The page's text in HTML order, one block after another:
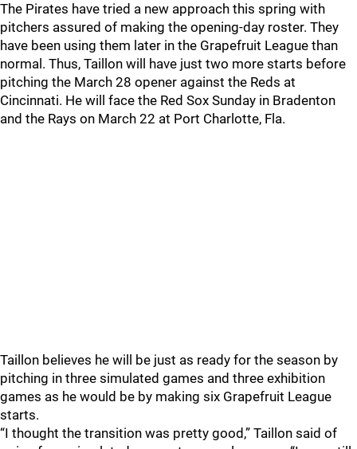
The Pirates have tried a new approach this spring with
pitchers assured of making the opening-day roster. They
have been using them later in the Grapefruit League than
normal. Thus, Taillon will have just two more starts before
pitching the March 28 opener against the Reds at
Cincinnati. He will face the Red Sox Sunday in Bradenton
and the Rays on March 22 at Port Charlotte, Fla.
Taillon believes he will be just as ready for the season by
pitching in three simulated games and three exhibition
games as he would be by making six Grapefruit League
starts.
“I thought the transition was pretty good,” Taillon said of